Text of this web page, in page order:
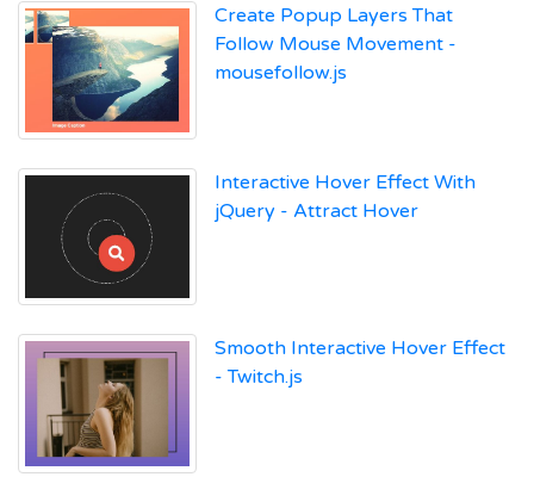
Create Popup Layers That
Follow Mouse Movement -
mousefollow.js
Interactive Hover Effect With
jQuery - Attract Hover
Smooth Interactive Hover Effect
- Twitch.js